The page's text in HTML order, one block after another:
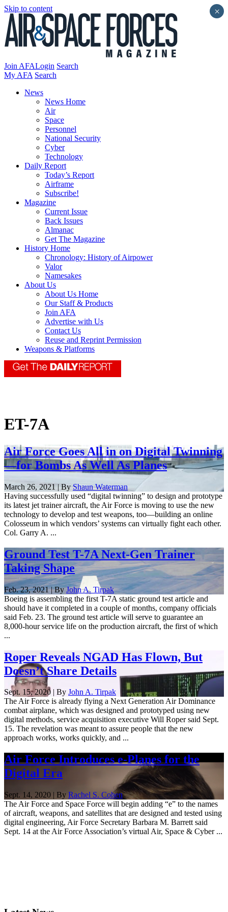
Skip to content
Join AFALogin Search
My AFA Search
News
News Home
Air
Space
Personnel
National Security
Cyber
Technology
Daily Report
Today’s Report
Airframe
Subscribe!
Magazine
Current Issue
Back Issues
Almanac
Get The Magazine
History Home
Chronology: History of Airpower
Valor
Namesakes
About Us
About Us Home
Our Staff & Products
Join AFA
Advertise with Us
Contact Us
Reuse and Reprint Permission
Weapons & Platforms
ET-7A
Air Force Goes All in on Digital Twinning
—for Bombs As Well As Planes
March 26, 2021 | By Shaun Waterman
Having successfully used “digital twinning” to design and prototype
its latest jet trainer aircraft, the Air Force is moving to use the new
technology to develop and test weapons, too—building an online
Colosseum in which vendors’ systems can virtually fight each other.
Col. Garry A. ...
Ground Test T-7A Next-Gen Trainer
Taking Shape
Feb. 23, 2021 | ByJohn A. Tirpak
Boeing is assembling the first T-7A static ground test article and
should have it completed in a couple of months, company officials
said Feb. 23. The ground test article will serve to guarantee an
8,000-hour service life on the production aircraft, the first of which
...
Roper Reveals NGAD Has Flown, But
Doesn’t Share Details
Sept. 15, 2020 | By John A. Tirpak
The Air Force is already flying a Next Generation Air Dominance
combat airplane, which was designed and prototyped using new
digital methods, service acquisition executive Will Roper said Sept.
15. The revelation was meant to assure people that the new
approach works, works quickly, and ...
Air Force Introduces e-Planes for the
Digital Era
Sept. 14, 2020 | By Rachel S. Cohen
The Air Force and Space Force will begin adding “e” to the names
of aircraft, weapons, and satellites that are designed and tested using
digital engineering, Air Force Secretary Barbara M. Barrett said
Sept. 14 at the Air Force Association’s virtual Air, Space & Cyber ...
×